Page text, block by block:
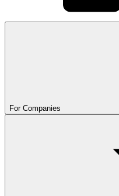
For Companies